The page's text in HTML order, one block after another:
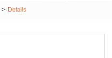
> Details